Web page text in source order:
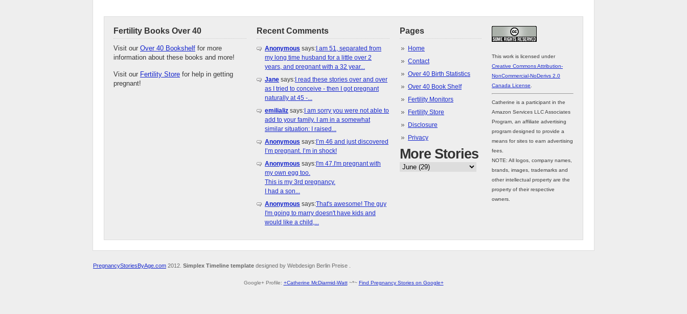
Fertility Books Over 40
Visit our Over 40 Bookshelf for more
information about these books and more!
Visit our Fertility Store for help in getting
pregnant!
Recent Comments
Anonymous says: I am 51, separated from
my long time husband for a little over 2
years, and pregnant with a 32 year...
Jane says: I read these stories over and over
as I tried to conceive - then I got pregnant
naturally at 45 -...
emilializ says: I am sorry you were not able to
add to your family. I am in a somewhat
similar situation: I raised...
Anonymous says: I’m 46 and just discovered
I’m pregnant. I’m in shock!
Anonymous says: I'm 47.I'm pregnant with
my own egg too.
This is my 3rd pregnancy.
I had a son...
Anonymous says:That's awesome! The guy
I'm going to marry doesn't have kids and
would like a child,...
Pages
Home
Contact
Over 40 Birth Statistics
Over 40 Book Shelf
Fertility Monitors
Fertility Store
Disclosure
Privacy
More Stories
This work is licensed under
Creative Commons Attribution-
NonCommercial-NoDerivs 2.0
Canada License
Catherine is a participant in the
Amazon Services LLC Associates
Program, an affiliate advertising
program designed to provide a
means for sites to earn advertising
fees.
NOTE: All logos, company names,
brands, images, trademarks and
other intellectual property are the
property of their respective
owners.
PregnancyStoriesByAge.com 2012. Simplex Timeline template designed by Webdesign Berlin Preise .
Google+ Profile: +Catherine McDiarmid-Watt~*~ Find Pregnancy Stories on Google+